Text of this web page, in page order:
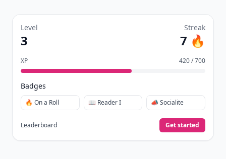
Level
3
Streak
7 🔥
XP 420 / 700
Badges
🔥 On a Roll 📖 Reader I 📣 Socialite
Leaderboard Get started